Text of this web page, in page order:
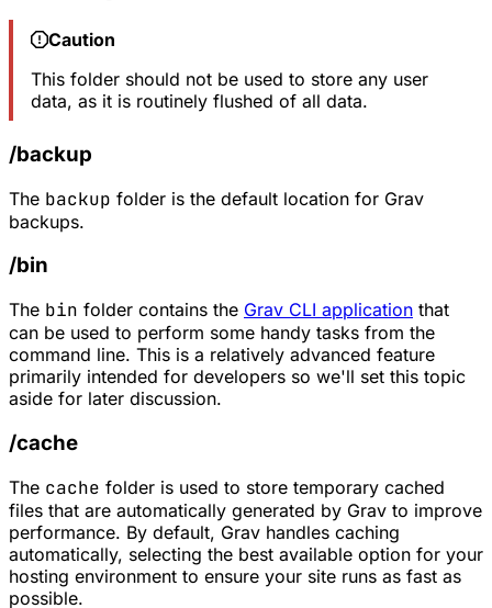
Caution
This folder should not be used to store any user
data, as it is routinely flushed of all data.
/backup
The backup folder is the default location for Grav
backups.
/bin
The bin folder contains the Grav CLI application that
can be used to perform some handy tasks from the
command line. This is a relatively advanced feature
primarily intended for developers so we'll set this topic
aside for later discussion.
/cache
The cache folder is used to store temporary cached
files that are automatically generated by Grav to improve
performance. By default, Grav handles caching
automatically, selecting the best available option for your
hosting environment to ensure your site runs as fast as
possible.